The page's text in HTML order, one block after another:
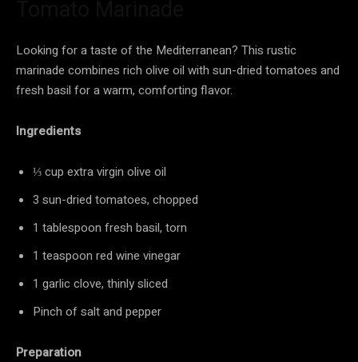
Looking for a taste of the Mediterranean? This rustic
marinade combines rich olive oil with sun-dried tomatoes and
fresh basil for a warm, comforting flavor.
Ingredients
⅓ cup extra virgin olive oil
3 sun-dried tomatoes, chopped
1 tablespoon fresh basil, torn
1 teaspoon red wine vinegar
1 garlic clove, thinly sliced
Pinch of salt and pepper
Preparation